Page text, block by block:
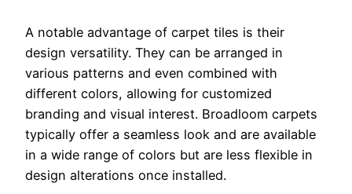
A notable advantage of carpet tiles is their
design versatility. They can be arranged in
various patterns and even combined with
different colors, allowing for customized
branding and visual interest. Broadloom carpets
typically offer a seamless look and are available
in a wide range of colors but are less flexible in
design alterations once installed.